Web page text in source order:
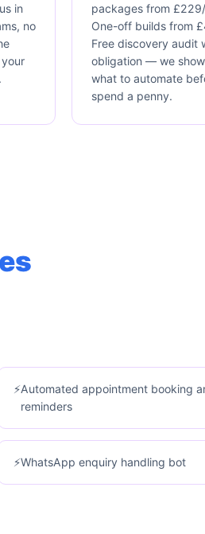
in
no
packages from
One-off builds from
Free discovery audit
obligation — we
what to automate
spend a penny.
Automated appointment booking
reminders
WhatsApp enquiry handling bot